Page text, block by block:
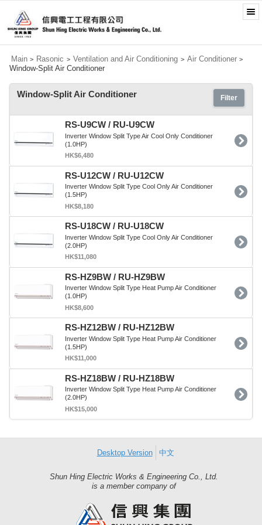
Main > Rasonic > Ventilation and Air Conditioning > Air Conditioner >
Window-Split Air Conditioner
Filter
Window-Split Air Conditioner
RS-U9CW / RU-U9CW
Inverter Window Split Type Air Cool Only Conditioner
(1.0HP)
HK$6,480
RS-U12CW / RU-U12CW
Inverter Window Split Type Cool Only Air Conditioner
(1.5HP)
HK$8,180
RS-U18CW / RU-U18CW
Inverter Window Split Type Cool Only Air Conditioner
(2.0HP)
HK$11,080
RS-HZ9BW / RU-HZ9BW
Inverter Window Split Type Heat Pump Air Conditioner
(1.0HP)
HK$8,600
RS-HZ12BW / RU-HZ12BW
Inverter Window Split Type Heat Pump Air Conditioner
(1.5HP)
HK$11,000
RS-HZ18BW / RU-HZ18BW
Inverter Window Split Type Heat Pump Air Conditioner
(2.0HP)
HK$15,000
Desktop Version 中文
Shun Hing Electric Works & Engineering Co., Ltd.
is a member company ofShun
Group